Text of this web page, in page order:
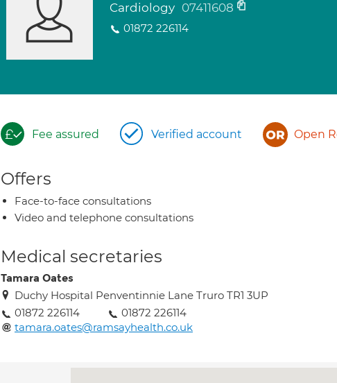
Cardiology 07411608
01872 226114
Fee assured Verified account Open
Offers
Face-to-face consultations
Video and telephone consultations
Medical secretaries
Tamara Oates
Duchy Hospital Penventinnie Lane Truro TR1 3UP
01872 226114
01872 226114
tamara.oates@ramsayhealth.co.uk